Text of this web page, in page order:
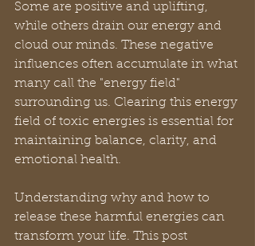
Some are positive and uplifting,
while others drain our energy and
cloud our minds. These negative
influences often accumulate in what
many call the "energy field"
surrounding us. Clearing this energy
field of toxic energies is essential for
maintaining balance, clarity, and
emotional health.
Understanding why and how to
release these harmful energies can
transform your life. This post